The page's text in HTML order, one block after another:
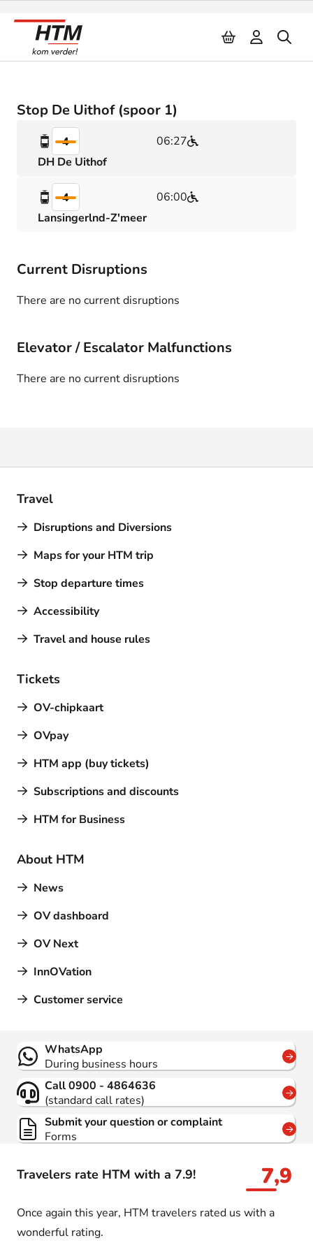
Stop De Uithof (spoor 1)
4
06:27
DH De Uithof
4
06:00
Lansingerlnd-Z'meer
Current Disruptions
There are no current disruptions
Elevator / Escalator Malfunctions
There are no current disruptions
Travel
Disruptions and Diversions
Maps for your HTM trip
Stop departure times
Accessibility
Travel and house rules
Tickets
OV-chipkaart
OVpay
HTM app (buy tickets)
Subscriptions and discounts
HTM for Business
About HTM
News
OV dashboard
OV Next
InnOVation
Customer service
Travelers rate HTM with a 7.9! 7,9
Once again this year, HTM travelers rated us with a
wonderful rating.
Contact
WhatsApp
During business hours
Call 0900 - 4864636
(standard call rates)
Submit your question or complaint
Forms